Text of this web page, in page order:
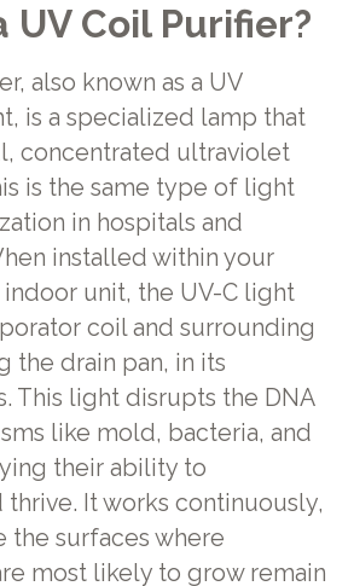
UV Coil Purifier?
also known as a UV
is a specialized lamp that
concentrated ultraviolet
is the same type of light
in hospitals and
installed within your
indoor unit, the UV-C light
coil and surrounding
the drain pan, in its
This light disrupts the DNA
like mold, bacteria, and
their ability to
It works continuously,
the surfaces where
most likely to grow remain